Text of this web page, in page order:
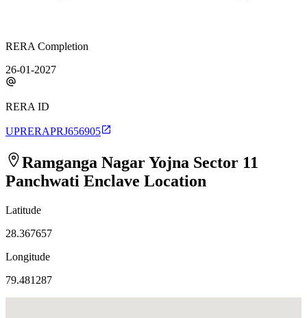
RERA Completion
26-01-2027
RERA ID
UPRERAPRJ656905
Ramganga Nagar Yojna Sector 11
Panchwati Enclave Location
Latitude
28.367657
Longitude
79.481287